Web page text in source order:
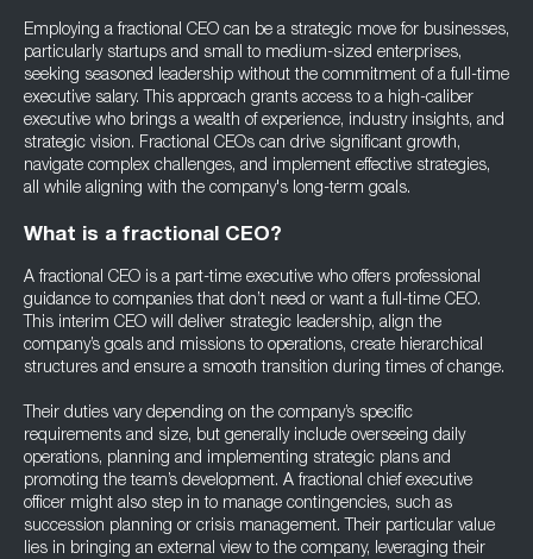
Employing a fractional CEO can be a strategic move for businesses,
particularly startups and small to medium-sized enterprises,
seeking seasoned leadership without the commitment of a full-time
executive salary. This approach grants access to a high-caliber
executive who brings a wealth of experience, industry insights, and
strategic vision. Fractional CEOs can drive significant growth,
navigate complex challenges, and implement effective strategies,
all while aligning with the company's long-term goals.
What is a fractional CEO?
A fractional CEO is a part-time executive who offers professional
guidance to companies that don’t need or want a full-time CEO.
This interim CEO will deliver strategic leadership, align the
company’s goals and missions to operations, create hierarchical
structures and ensure a smooth transition during times of change.
Their duties vary depending on the company’s specific
requirements and size, but generally include overseeing daily
operations, planning and implementing strategic plans and
promoting the team’s development. A fractional chief executive
officer might also step in to manage contingencies, such as
succession planning or crisis management. Their particular value
lies in bringing an external view to the company, leveraging their